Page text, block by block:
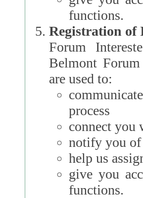
functions.
Registration
Forum Interested Parties):
Belmont
are used to:
process
connect you
notify you of
help us
give you
functions.